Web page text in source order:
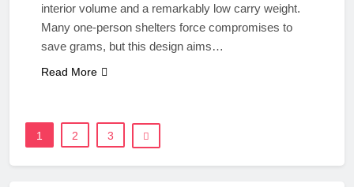
interior volume and a remarkably low carry weight.
Many one-person shelters force compromises to
save grams, but this design aims…
Read More
1 2 3